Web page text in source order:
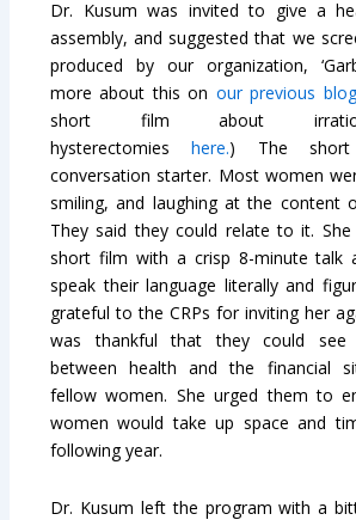
Dr. Kusum was invited to give a
assembly, and suggested that we
produced by our organization,
more about this on our previous blog
short film about irrational/
hysterectomieshere.) The
conversation starter. Most women
smiling, and laughing at the content
They said they could relate to it.
short film with a crisp 8-minute talk
speak their language literally and
grateful to the CRPs for inviting her
was thankful that they could see
between health and the financial
fellow women. She urged them to
women would take up space and
following year.
Dr. Kusum left the program with a